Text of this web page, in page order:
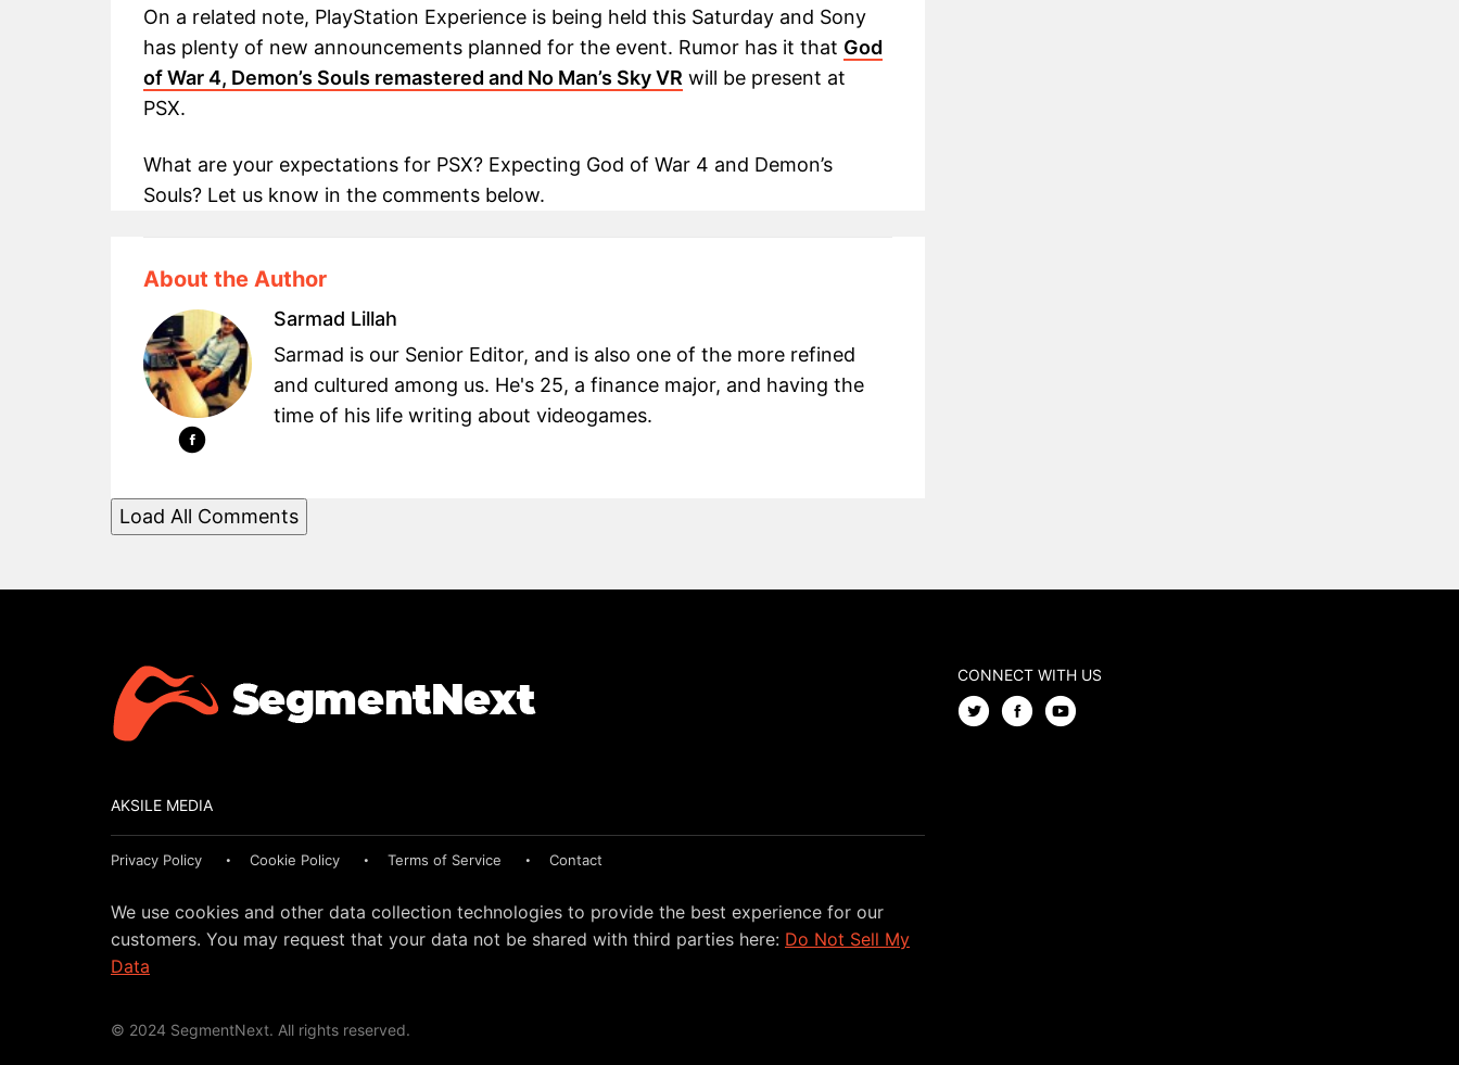
On a related note, PlayStation Experience is being held this Saturday and Sony
has plenty of new announcements planned for the event. Rumor has it that God
of War 4, Demon’s Souls remastered and No Man’s Sky VR will be present at
PSX.
What are your expectations for PSX? Expecting God of War 4 and Demon’s
Souls? Let us know in the comments below.
About the Author
Sarmad Lillah
Sarmad is our Senior Editor, and is also one of the more refined
and cultured among us. He's 25, a finance major, and having the
time of his life writing about videogames.
Load All Comments
AKSILE MEDIA
Privacy Policy Cookie Policy Terms of Service Contact
We use cookies and other data collection technologies to provide the best experience for our
customers. You may request that your data not be shared with third parties here: Do Not Sell My
Data
© 2024 SegmentNext. All rights reserved.
CONNECT WITH US